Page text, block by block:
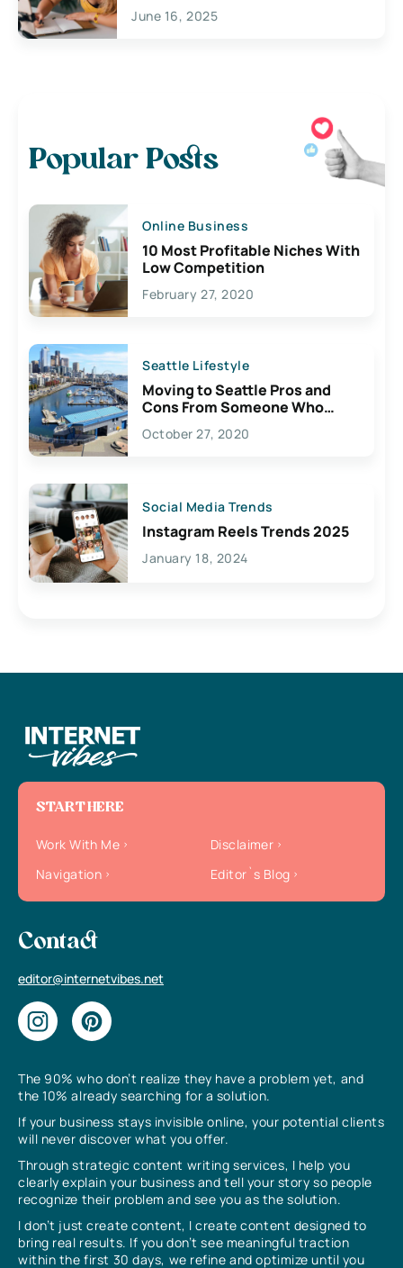
June 16, 2025
Popular Posts
Online Business
10 Most Profitable Niches With
Low Competition
February 27, 2020
Seattle Lifestyle
Moving to Seattle Pros and
Cons From Someone Who
Lives Here
October 27, 2020
Social Media Trends
Instagram Reels Trends 2025
January 18, 2024
The 90% who don’t realize they have a problem yet, and
the 10% already searching for a solution.
If your business stays invisible online, your potential clients
will never discover what you offer.
Through strategic content writing services, I help you
clearly explain your business and tell your story so people
recognize their problem and see you as the solution.
I don’t just create content, I create content designed to
bring real results. If you don’t see meaningful traction
within the first 30 days, we refine and optimize until you
START HERE
Work With Me
Disclaimer
Navigation
Editor`s Blog
Contact
editor@internetvibes.net